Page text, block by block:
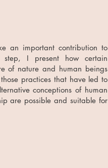
an important contribution to
I present how certain
of nature and human beings
practices that have led to
conceptions of human
are possible and suitable for